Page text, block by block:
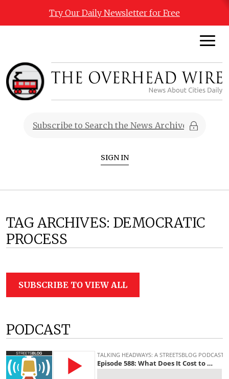
Try Our Daily Newsletter for Free
SIGN IN
TAG ARCHIVES: DEMOCRATIC
PROCESS
SUBSCRIBE TO VIEW ALL
PODCAST